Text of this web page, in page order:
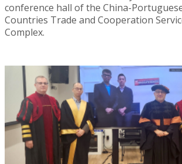
conference hall of the China-
Countries Trade and Cooperation
Complex.